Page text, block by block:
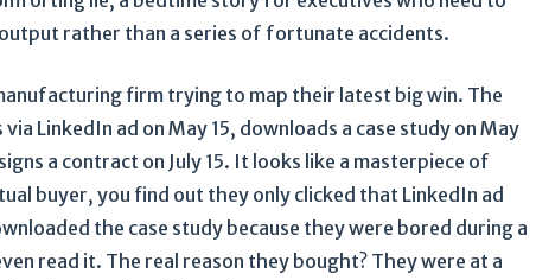
rather than a series of fortunate accidents.
firm trying to map their latest big win. The
LinkedIn ad on May 15, downloads a case study on May
a contract on July 15. It looks like a masterpiece of
buyer, you find out they only clicked that LinkedIn ad
the case study because they were bored during a
read it. The real reason they bought? They were at a